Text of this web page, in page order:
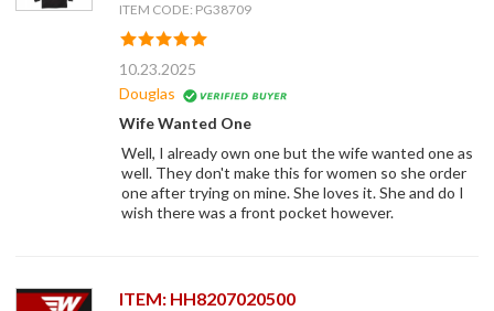
ITEM CODE: PG38709
10.23.2025
Douglas
Wife Wanted One
Well, I already own one but the wife wanted one as
well. They don't make this for women so she order
one after trying on mine. She loves it. She and do I
wish there was a front pocket however.
ITEM: HH8207020500